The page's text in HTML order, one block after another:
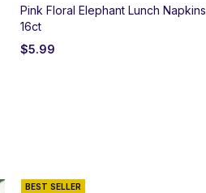
Pink Floral Elephant Lunch Napkins
16ct
$5.99
BEST SELLER